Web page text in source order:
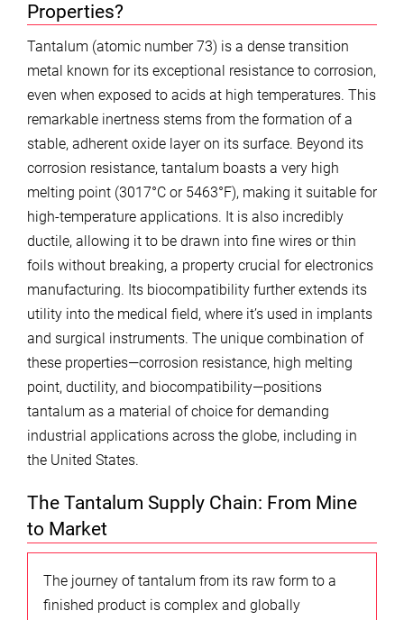
Properties?
Tantalum (atomic number 73) is a dense transition
metal known for its exceptional resistance to corrosion,
even when exposed to acids at high temperatures. This
remarkable inertness stems from the formation of a
stable, adherent oxide layer on its surface. Beyond its
corrosion resistance, tantalum boasts a very high
melting point (3017°C or 5463°F), making it suitable for
high-temperature applications. It is also incredibly
ductile, allowing it to be drawn into fine wires or thin
foils without breaking, a property crucial for electronics
manufacturing. Its biocompatibility further extends its
utility into the medical field, where it’s used in implants
and surgical instruments. The unique combination of
these properties—corrosion resistance, high melting
point, ductility, and biocompatibility—positions
tantalum as a material of choice for demanding
industrial applications across the globe, including in
the United States.
The Tantalum Supply Chain: From Mine
to Market
The journey of tantalum from its raw form to a
finished product is complex and globally